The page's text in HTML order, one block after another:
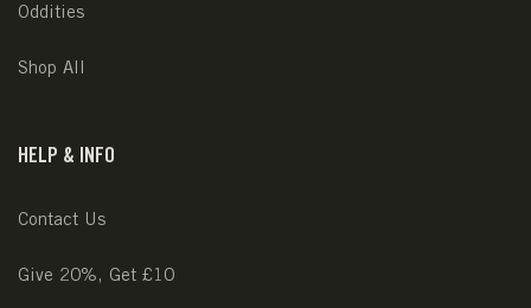
Oddities
Shop All
HELP & INFO
Contact Us
Give 20%, Get £10